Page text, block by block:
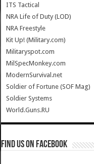
ITS Tactical
NRA Life of Duty (LOD)
NRA Freestyle
Kit Up! (Military.com)
Militaryspot.com
MilSpecMonkey.com
ModernSurvival.net
Soldier of Fortune (SOF Mag)
Soldier Systems
World.Guns.RU
Find us on Facebook